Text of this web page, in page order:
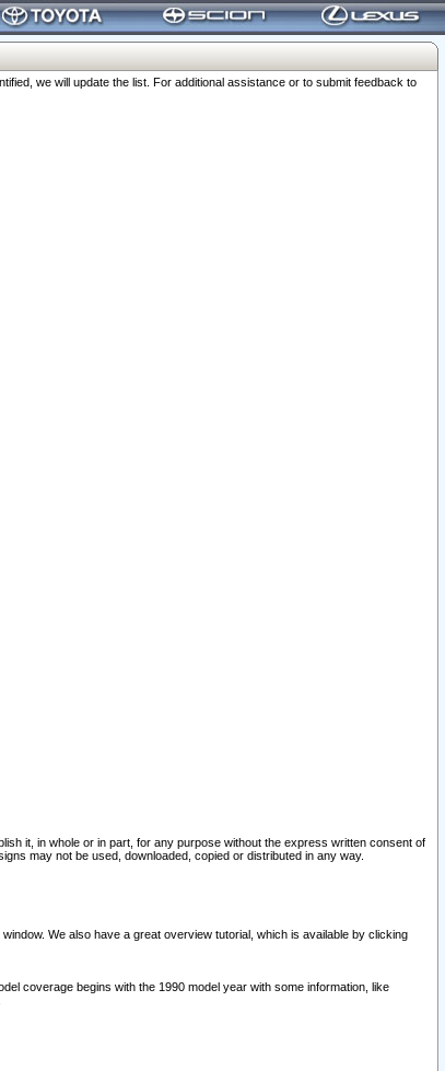
we will update the list. For additional assistance or to submit feedback to
it, in whole or in part, for any purpose without the express written consent of
may not be used, downloaded, copied or distributed in any way.
We also have a great overview tutorial, which is available by clicking
coverage begins with the 1990 model year with some information, like